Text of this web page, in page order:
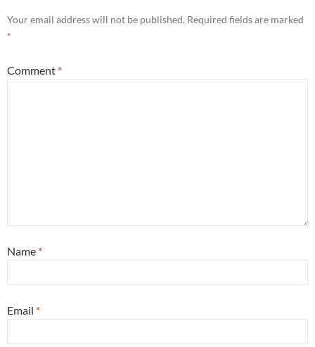
Your email address will not be published. Required fields are marked
*
Comment *
Name *
Email *